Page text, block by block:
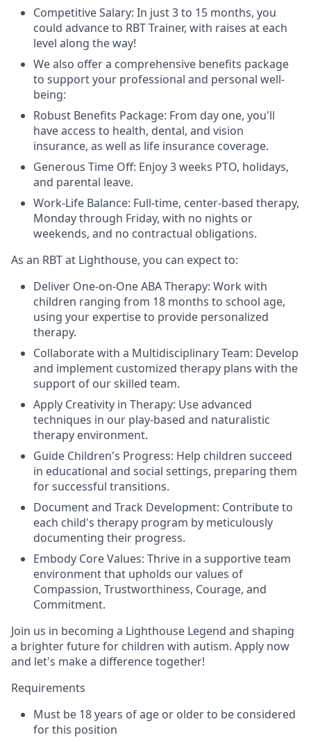
Competitive Salary: In just 3 to 15 months, you
could advance to RBT Trainer, with raises at each
level along the way!
We also offer a comprehensive benefits package
to support your professional and personal well-
being:
Robust Benefits Package: From day one, you'll
have access to health, dental, and vision
insurance, as well as life insurance coverage.
Generous Time Off: Enjoy 3 weeks PTO, holidays,
and parental leave.
Work-Life Balance: Full-time, center-based therapy,
Monday through Friday, with no nights or
weekends, and no contractual obligations.
As an RBT at Lighthouse, you can expect to:
Deliver One-on-One ABA Therapy: Work with
children ranging from 18 months to school age,
using your expertise to provide personalized
therapy.
Collaborate with a Multidisciplinary Team: Develop
and implement customized therapy plans with the
support of our skilled team.
Apply Creativity in Therapy: Use advanced
techniques in our play-based and naturalistic
therapy environment.
Guide Children's Progress: Help children succeed
in educational and social settings, preparing them
for successful transitions.
Document and Track Development: Contribute to
each child's therapy program by meticulously
documenting their progress.
Embody Core Values: Thrive in a supportive team
environment that upholds our values of
Compassion, Trustworthiness, Courage, and
Commitment.
Join us in becoming a Lighthouse Legend and shaping
a brighter future for children with autism. Apply now
and let's make a difference together!
Requirements
Must be 18 years of age or older to be considered
for this position